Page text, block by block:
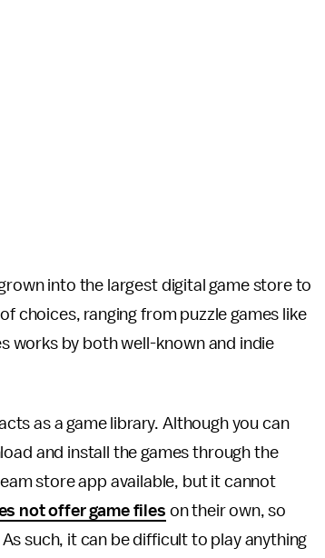
into the largest digital game store to
choices, ranging from puzzle games like
works by both well-known and indie
as a game library. Although you can
and install the games through the
store app available, but it cannot
not offer game files on their own, so
such, it can be difficult to play anything